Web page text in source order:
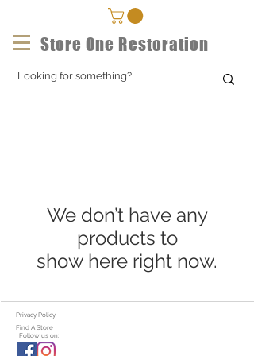
Store One Restoration
We don’t have any
products to
show here right now.
Privacy Policy
Find A Store
Follow us on: